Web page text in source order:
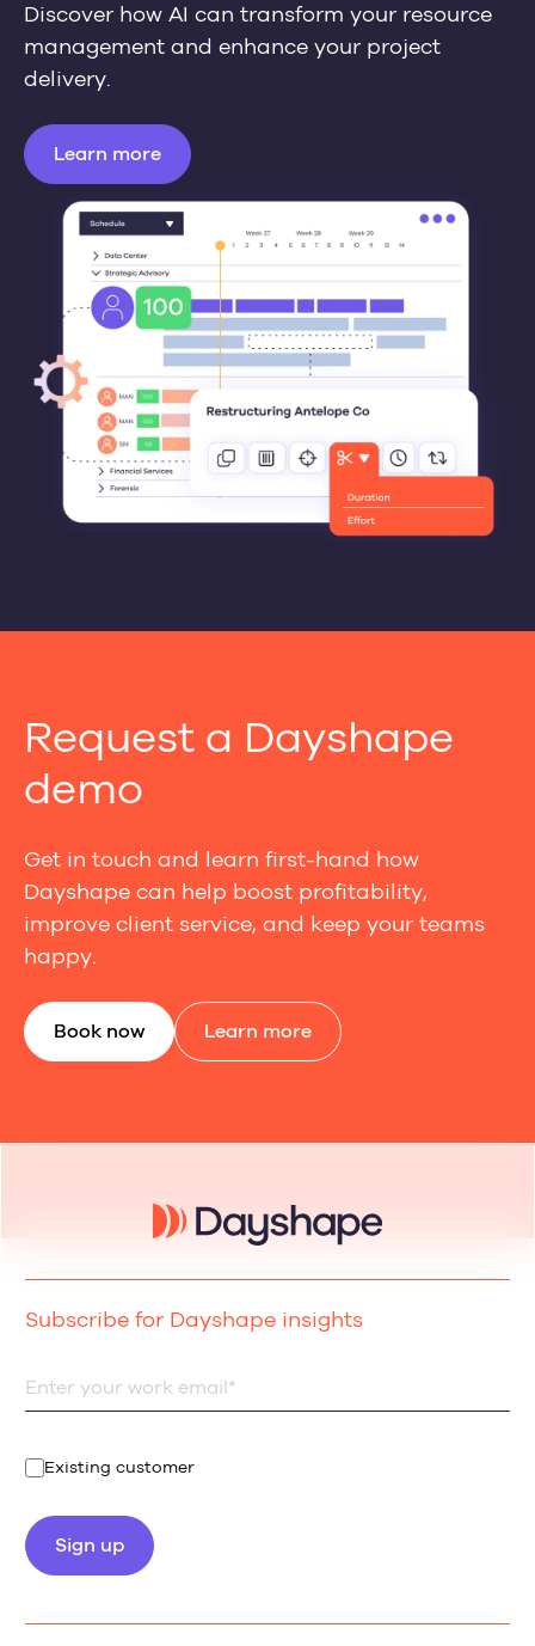
Discover how AI can transform your resource
management and enhance your project
delivery.
Learn more
Request a Dayshape
demo
Get in touch and learn first-hand how
Dayshape can help boost profitability,
improve client service, and keep your teams
happy.
Book now Learn more
Subscribe for Dayshape insights
Existing customer